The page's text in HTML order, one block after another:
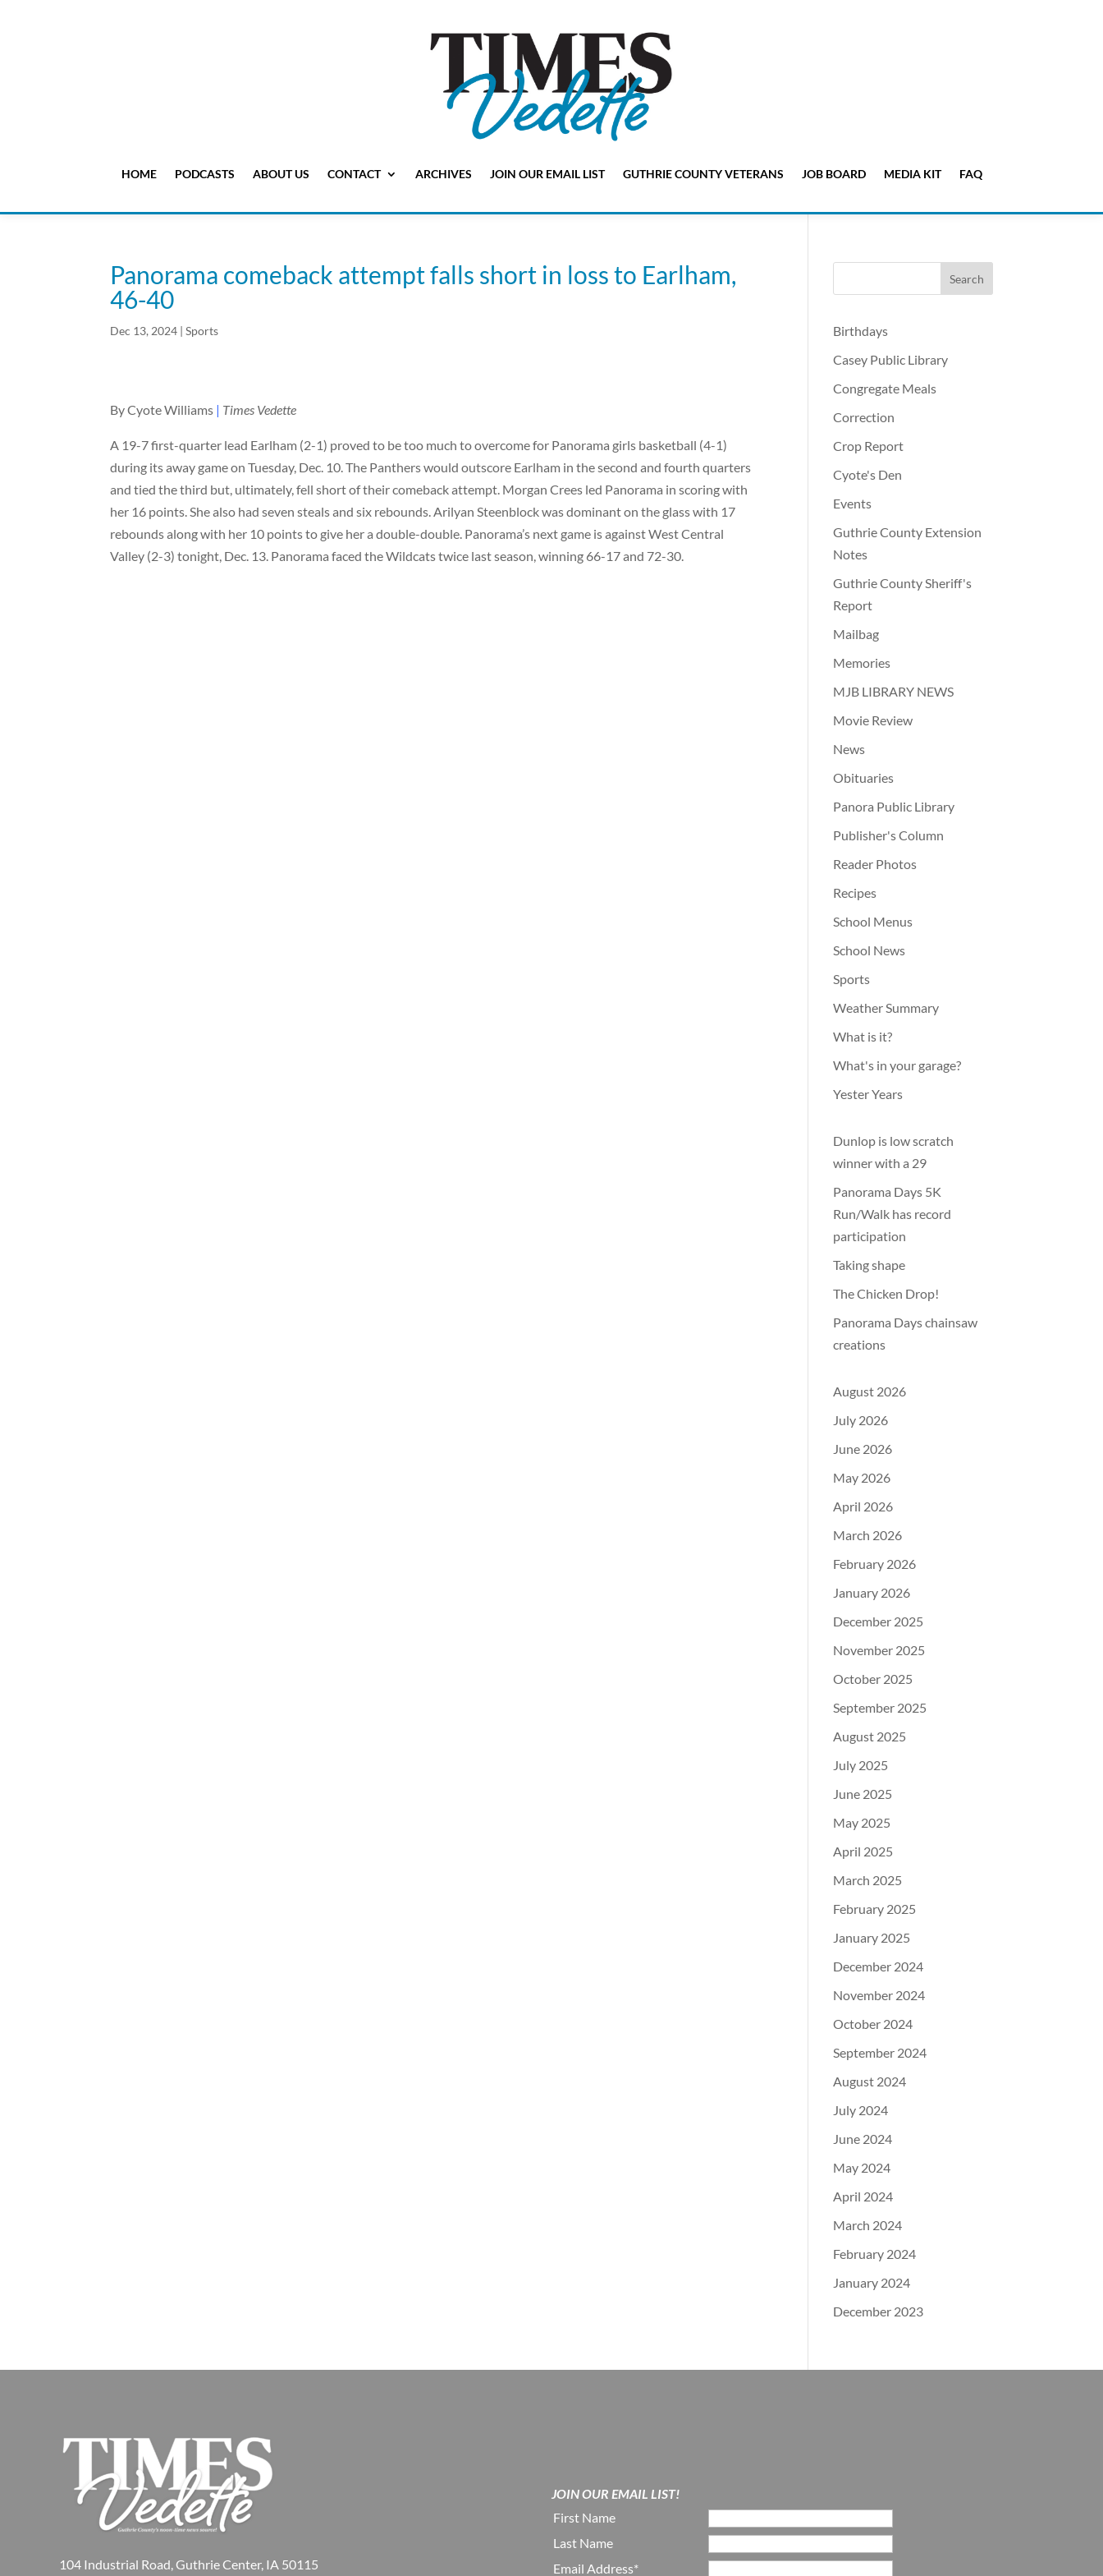
HOME PODCASTS ABOUT US CONTACT ARCHIVES JOIN OUR EMAIL LIST GUTHRIE COUNTY VETERANS JOB BOARD MEDIA KIT FAQ
Panorama comeback attempt falls short in loss to Earlham,
46-40
Dec 13, 2024 |Sports
By Cyote Williams | Times Vedette
A 19-7 first-quarter lead Earlham (2-1) proved to be too much to overcome for Panorama girls basketball (4-1)
during its away game on Tuesday, Dec. 10. The Panthers would outscore Earlham in the second and fourth quarters
and tied the third but, ultimately, fell short of their comeback attempt. Morgan Crees led Panorama in scoring with
her 16 points. She also had seven steals and six rebounds. Arilyan Steenblock was dominant on the glass with 17
rebounds along with her 10 points to give her a double-double. Panorama’s next game is against West Central
Valley (2-3) tonight, Dec. 13. Panorama faced the Wildcats twice last season, winning 66-17 and 72-30.
Birthdays
Casey Public Library
Congregate Meals
Correction
Crop Report
Cyote's Den
Events
Guthrie County Extension
Notes
Guthrie County Sheriff's
Report
Mailbag
Memories
MJB LIBRARY NEWS
Movie Review
News
Obituaries
Panora Public Library
Publisher's Column
Reader Photos
Recipes
School Menus
School News
Sports
Weather Summary
What is it?
What's in your garage?
Yester Years
Dunlop is low scratch
winner with a 29
Panorama Days 5K
Run/Walk has record
participation
Taking shape
The Chicken Drop!
Panorama Days chainsaw
creations
August 2026
July 2026
June 2026
May 2026
April 2026
March 2026
February 2026
January 2026
December 2025
November 2025
October 2025
September 2025
August 2025
July 2025
June 2025
May 2025
April 2025
March 2025
February 2025
January 2025
December 2024
November 2024
October 2024
September 2024
August 2024
July 2024
June 2024
May 2024
April 2024
March 2024
February 2024
January 2024
December 2023
104 Industrial Road, Guthrie Center, IA 50115
JOIN OUR EMAIL LIST!
First Name
Last Name
Email Address*